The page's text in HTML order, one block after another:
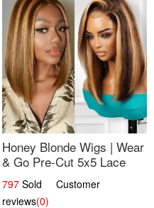
Honey Blonde Wigs | Wear
& Go Pre-Cut 5x5 Lace
Wig Glueless Bob 12
797 Sold Customer
reviews(0)